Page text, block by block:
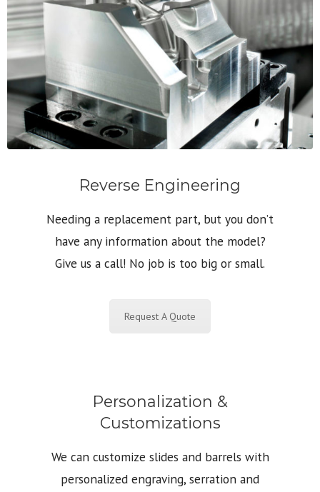
Reverse Engineering
Needing a replacement part, but you don’t
have any information about the model?
Give us a call! No job is too big or small.
Request A Quote
Personalization &
Customizations
We can customize slides and barrels with
personalized engraving, serration and